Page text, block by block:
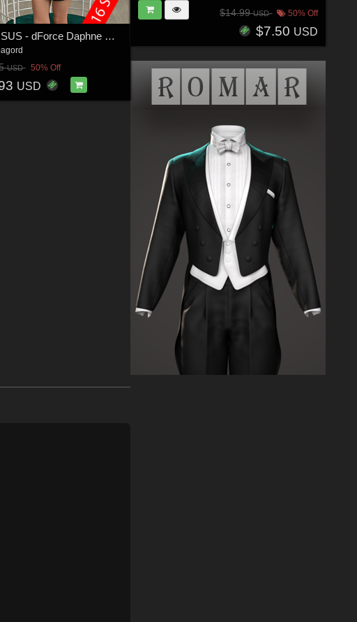
VERSUS - dForce Daphne Outfit for Genesis 8 Females
USD 50% Off
USD
$14.99USD 50% Off
$7.50 USD